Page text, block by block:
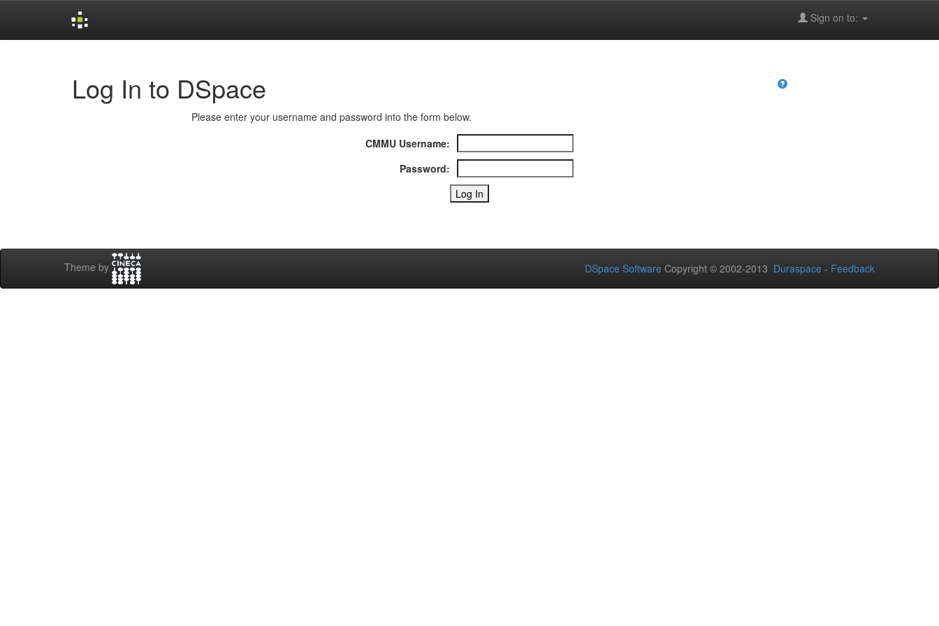
Sign on to:
Log In to DSpace
Please enter your username and password into the form below.
CMMU Username:
Password:
Theme by DSpace Software Copyright © 2002-2013 Duraspace - Feedback